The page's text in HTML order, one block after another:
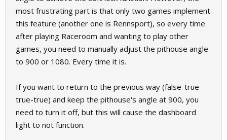
most frustrating part is that only two games implement
this feature (another one is Rennsport), so every time
after playing Raceroom and wanting to play other
games, you need to manually adjust the pithouse angle
to 900 or 1080. Every time it is.
If you want to return to the previous way (false-true-
true-true) and keep the pithouse's angle at 900, you
need to turn it off, but this will cause the dashboard
light to not function.